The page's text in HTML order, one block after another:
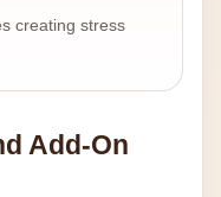
creating stress
Add-On